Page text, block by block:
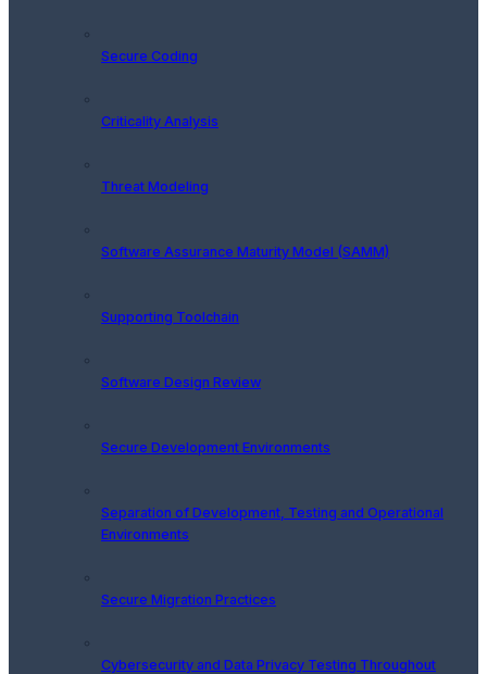
Secure Coding
Criticality Analysis
Threat Modeling
Software Assurance Maturity Model (SAMM)
Supporting Toolchain
Software Design Review
Secure Development Environments
Separation of Development, Testing and Operational
Environments
Secure Migration Practices
Cybersecurity and Data Privacy Testing Throughout